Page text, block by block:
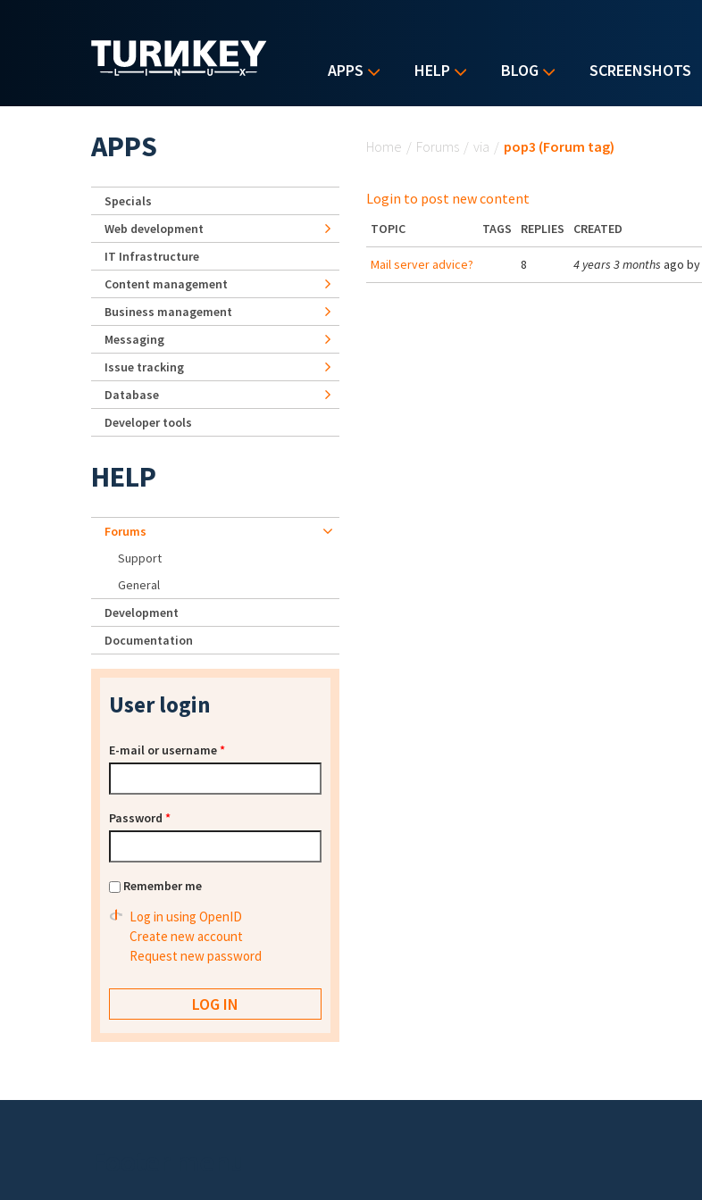
APPS HELP BLOG SCREENSHOTS
Home / Forums / via / pop3 (Forum tag)
Login to post new content
TOPIC TAGS REPLIES CREATED
Mail server advice? 8 4 years 3 months ago by
APPS
Specials
Web development
IT Infrastructure
Content management
Business management
Messaging
Issue tracking
Database
Developer tools
HELP
Forums
Support
General
Development
Documentation
User login
E-mail or username*
Password *
Remember me
Log in using OpenID
Create new account
Request new password